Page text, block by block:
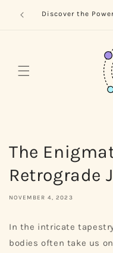
contentDiscover the
The
Retrograde
NOVEMBER 4, 2023
In the intricate
bodies often take us